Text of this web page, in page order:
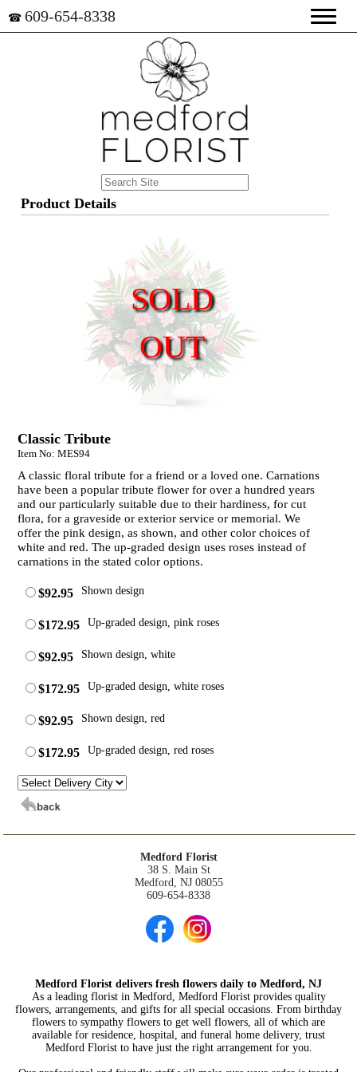
☎ 609-654-8338
Product Details
SOLD
OUT
Classic Tribute
Item No: MES94
A classic floral tribute for a friend or a loved one. Carnations
have been a popular tribute flower for over a hundred years
and our particularly suitable due to their hardiness, for cut
flora, for a graveside or exterior service or memorial. We
offer the pink design, as shown, and other color choices of
white and red. The up-graded design uses roses instead of
carnations in the stated color options.
$92.95 Shown design
$172.95 Up-graded design, pink roses
$92.95 Shown design, white
$172.95 Up-graded design, white roses
$92.95 Shown design, red
$172.95 Up-graded design, red roses
Medford Florist
38 S. Main St
Medford, NJ 08055
609-654-8338
Medford Florist delivers fresh flowers daily to Medford, NJ
As a leading florist in Medford, Medford Florist provides quality
flowers, arrangements, and gifts for all special occasions. From birthday
flowers to sympathy flowers to get well flowers, all of which are
available for residence, hospital, and funeral home delivery, trust
Medford Florist to have just the right arrangement for you.